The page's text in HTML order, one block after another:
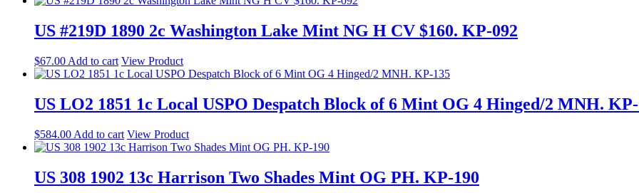
US #219D 1890 2c Washington Lake Mint NG H CV $160. KP-092
$67.00 Add to cart View Product
US LO2 1851 1c Local USPO Despatch Block of 6 Mint OG 4 Hinged/2 MNH.
$584.00 Add to cart View Product
US 308 1902 13c Harrison Two Shades Mint OG PH. KP-190